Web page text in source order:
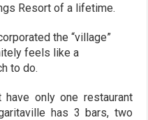
Resort of a lifetime.
the “village”
feels like a
to do.
only one restaurant
has 3 bars, two